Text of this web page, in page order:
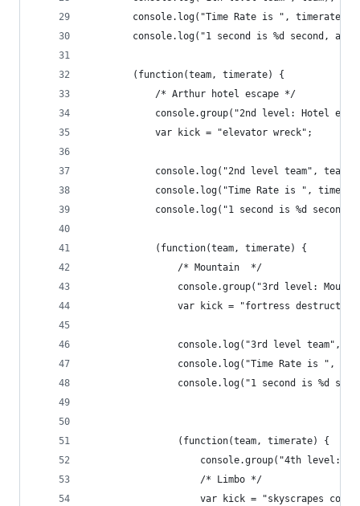
        console.log("Time Rate is ", timerate);
console.log("1 second is %d second,
        (function(team, timerate) {
            /* Arthur hotel escape */
console.group("2nd level: Hotel
            var kick = "elevator wreck";
            console.log("2nd level team", team);
console.log("Time Rate is ",
console.log("1 second is %d
            (function(team, timerate) {
                /* Mountain  */
console.group("3rd level:
var kick = "fortress
console.log("3rd level team",
console.log("Time Rate is ",
console.log("1 second is %d
                (function(team, timerate) {
console.group("4th level:
                    /* Limbo */
var kick = "skyscrapes